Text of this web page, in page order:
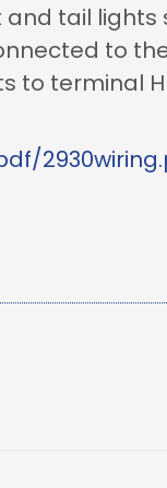
tail lights
to
to terminal